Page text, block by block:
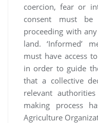
coercion, fear or
consent must
proceeding with
land. ‘Informed’
must have access
in order to guide
that a collective
relevant
making process
Agriculture